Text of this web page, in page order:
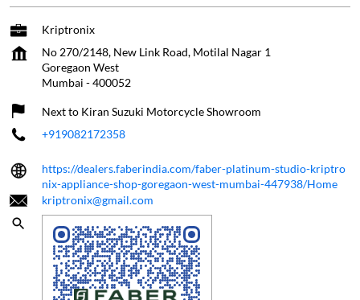
Kriptronix
No 270/2148, New Link Road, Motilal Nagar 1
Goregaon West
Mumbai -400052
Next to Kiran Suzuki Motorcycle Showroom
+919082172358
https://dealers.faberindia.com/faber-platinum-studio-kriptro
nix-appliance-shop-goregaon-west-mumbai-447938/Home
kriptronix@gmail.com